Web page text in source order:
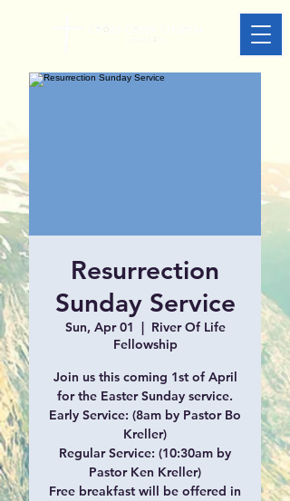
Resurrection
Sunday Service
Sun, Apr 01
  |
River Of Life
Fellowship
Join us this coming 1st of April
for the Easter Sunday service.
Early Service: (8am by Pastor Bo
Kreller)
Regular Service: (10:30am by
Pastor Ken Kreller)
Free breakfast will be offered in